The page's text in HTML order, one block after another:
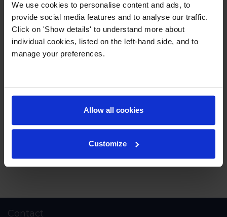
We use cookies to personalise content and ads, to
provide social media features and to analyse our traffic.
Click on 'Show details' to understand more about
individual cookies, listed on the left-hand side, and to
manage your preferences.
Allow all cookies
Customize
Academic activities
Physical and Wellbeing activities
Creative activities
Back to News & Events
Contact